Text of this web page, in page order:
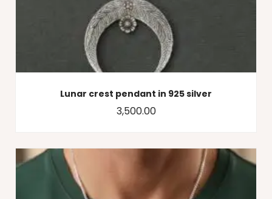
Lunar crest pendant in 925 silver
3,500.00